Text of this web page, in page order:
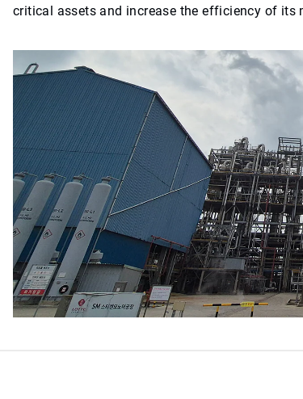
critical assets and increase the efficiency of its